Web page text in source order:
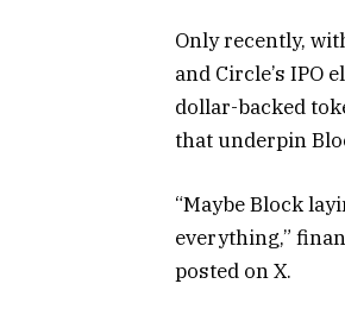
Only recently,
and Circle’s IPO
dollar-backed
that underpin
“Maybe Block
everything,”
posted on X.